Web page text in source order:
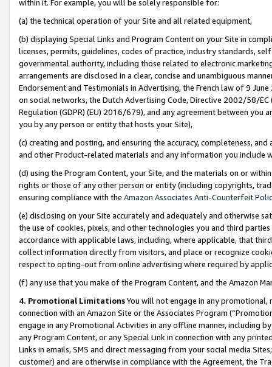
within it. For example, you will be solely responsible for:
(a) the technical operation of your Site and all related equipment,
(b) displaying Special Links and Program Content on your Site in
licenses, permits, guidelines, codes of practice, industry standards,
governmental authority, including those related to electronic
arrangements are disclosed in a clear, concise and unambiguous
Endorsement and Testimonials in Advertising, the French law of 9
on social networks, the Dutch Advertising Code, Directive 2002/58/
Regulation (GDPR) (EU) 2016/679), and any agreement between
you by any person or entity that hosts your Site),
(c) creating and posting, and ensuring the accuracy, completeness,
and other Product-related materials and any information you include
(d) using the Program Content, your Site, and the materials on or
rights or those of any other person or entity (including copyrights,
ensuring compliance with the Amazon Associates Anti-Counterfeit
(e) disclosing on your Site accurately and adequately and otherwise
the use of cookies, pixels, and other technologies you and third
accordance with applicable laws, including, where applicable, that
collect information directly from visitors, and place or recognize
respect to opting-out from online advertising where required by
(f) any use that you make of the Program Content, and the Amazon
4. Promotional LimitationsYou will not engage in any
connection with an Amazon Site or the Associates Program
engage in any Promotional Activities in any offline manner, including
any Program Content, or any Special Link in connection with any
Links in emails, SMS and direct messaging from your social media
customer) and are otherwise in compliance with the Agreement, the